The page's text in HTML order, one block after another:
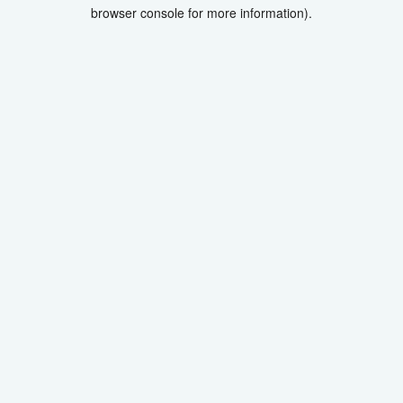
browser console for more information).